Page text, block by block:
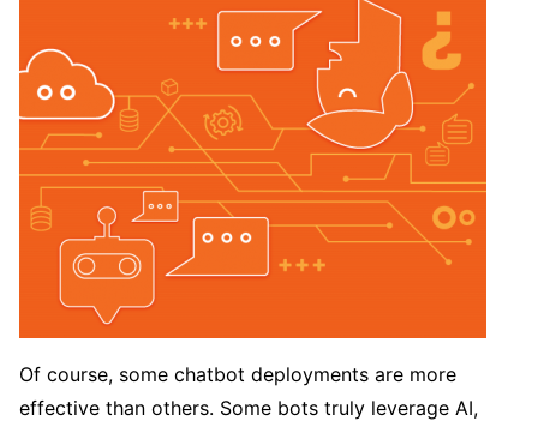
Of course, some chatbot deployments are more
effective than others. Some bots truly leverage AI,